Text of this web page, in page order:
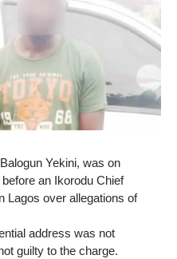
Yekini, was on
an Ikorodu Chief
Lagos over allegations of
address was not
guilty to the charge.